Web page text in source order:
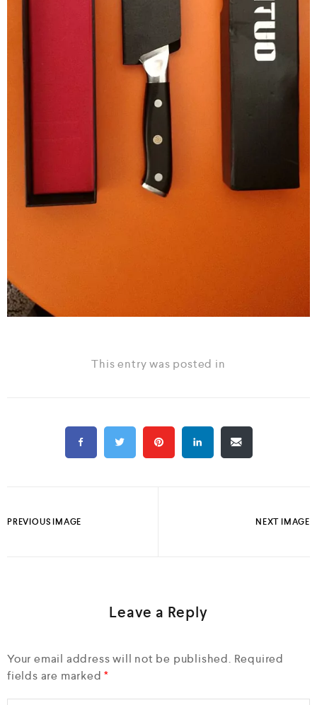
This entry was posted in
PREVIOUS IMAGE NEXT IMAGE
Leave a Reply
Your email address will not be published. Required
fields are marked*